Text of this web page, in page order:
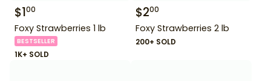
$100
Foxy Strawberries 1 lb
BESTSELLER
1K+ SOLD
$200
Foxy Strawberries 2 lb
200+ SOLD